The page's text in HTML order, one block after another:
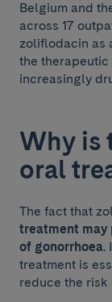
Belgium and
across 17
zoliflodacin as
the
increasingly
Why is
oral
The fact that
treatment may
of gonorrhoea.
treatment is
reduce the risk